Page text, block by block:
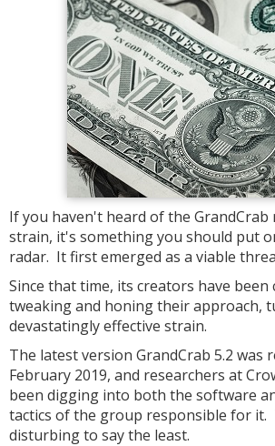
If you haven't heard of the GrandCrab
strain, it's something you should put
radar. It first emerged as a viable
Since that time, its creators have been
tweaking and honing their approach,
devastatingly effective strain.
The latest version GrandCrab 5.2 was
February 2019, and researchers at
been digging into both the software
tactics of the group responsible for it.
disturbing to say the least.